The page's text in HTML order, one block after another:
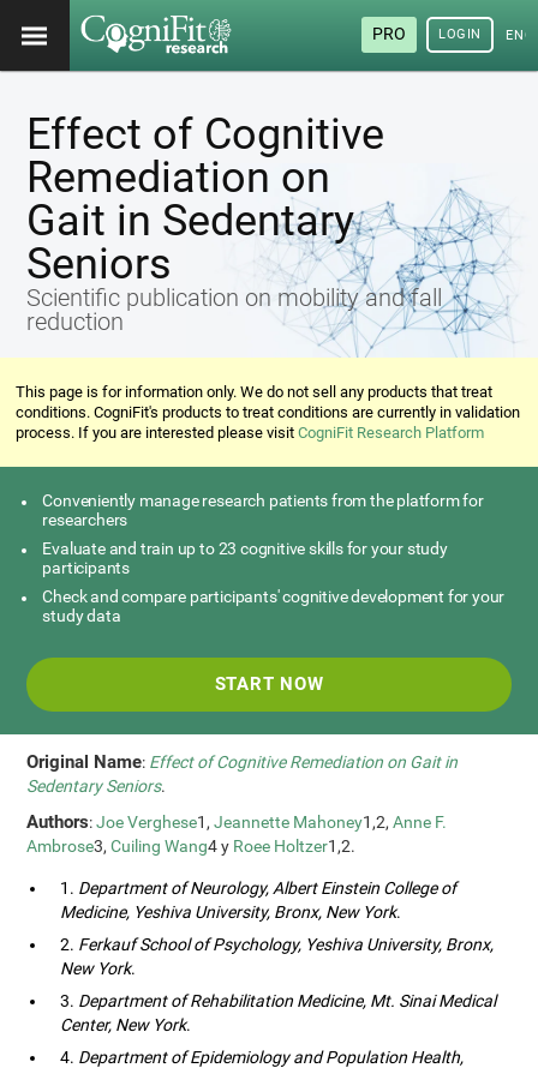
PRO LOGIN
Effect of Cognitive
Remediation on
Gait in Sedentary
Seniors
Scientific publication on mobility and fall
reduction
This page is for information only. We do not sell any products that treat
conditions. CogniFit's products to treat conditions are currently in validation
process. If you are interested please visitCogniFit Research Platform
Conveniently manage research patients from the platform for
researchers
Evaluate and train up to 23 cognitive skills for your study
participants
Check and compare participants' cognitive development for your
study data
START NOW
Original Name: Effect of Cognitive Remediation on Gait in
Sedentary Seniors.
Authors:Joe Verghese1,Jeannette Mahoney1,2,Anne F.
Ambrose3,Cuiling Wang4 y Roee Holtzer1,2.
1. Department of Neurology, Albert Einstein College of
Medicine, Yeshiva University, Bronx, New York.
2. Ferkauf School of Psychology, Yeshiva University, Bronx,
New York.
3. Department of Rehabilitation Medicine, Mt. Sinai Medical
Center, New York.
4. Department of Epidemiology and Population Health,